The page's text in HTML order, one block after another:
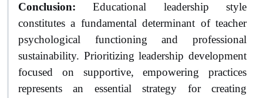
Conclusion: Educational leadership style
constitutes a fundamental determinant of teacher
psychological functioning and professional
sustainability. Prioritizing leadership development
focused on supportive, empowering practices
represents an essential strategy for creating